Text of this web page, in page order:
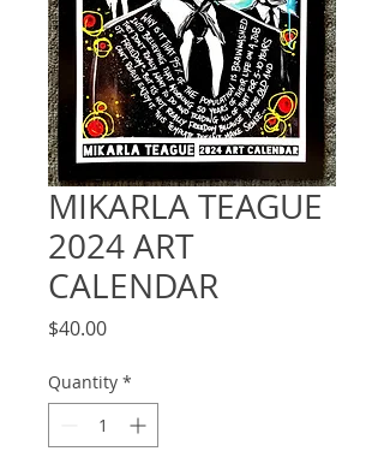
MIKARLA TEAGUE
2024 ART
CALENDAR
$40.00Price
Quantity *